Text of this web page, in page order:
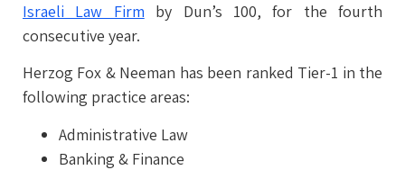
Israeli Law Firm by Dun’s 100, for the fourth
consecutive year.
Herzog Fox & Neeman has been ranked Tier-1 in the
following practice areas:
Administrative Law
Banking & Finance